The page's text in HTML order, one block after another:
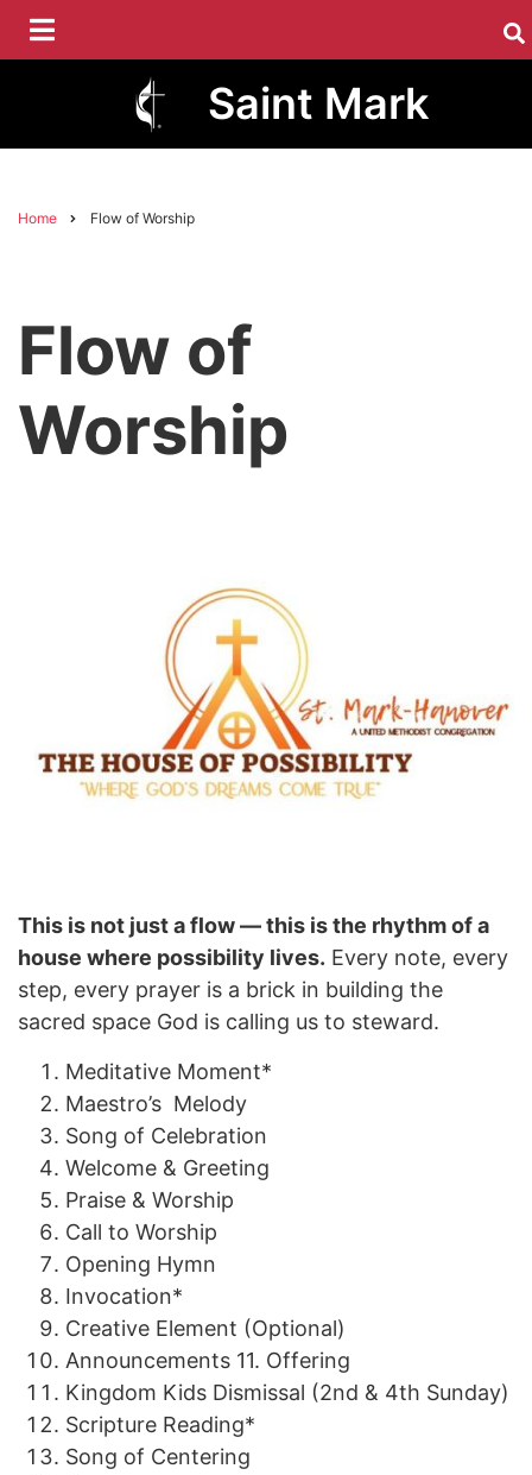
Skip
main
Saint Mark
Breadcrumb
Home Flow of Worship
Flow of
Worship
This is not just a flow — this is the rhythm of a
house where possibility lives. Every note, every
step, every prayer is a brick in building the
sacred space God is calling us to steward.
Meditative Moment*
Maestro’s Melody
Song of Celebration
Welcome & Greeting
Praise & Worship
Call to Worship
Opening Hymn
Invocation*
Creative Element (Optional)
Announcements 11. Offering
Kingdom Kids Dismissal (2nd & 4th Sunday)
Scripture Reading*
Song of Centering